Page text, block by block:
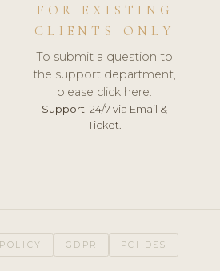
FOR EXISTING
CLIENTS ONLY
To submit a question to
the support department,
please click here.
Support: 24/7 via Email &
Ticket.
GDPR PCI DSS